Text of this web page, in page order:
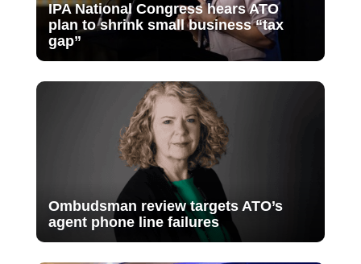
IPA National Congress hears ATO
plan to shrink small business “tax
gap”
Ombudsman review targets ATO’s
agent phone line failures